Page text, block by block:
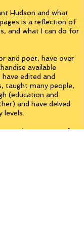
Hudson and what
is a reflection of
and what I can do for
and poet, have over
available
edited and
taught many people,
(education and
and have delved
levels.
or part of